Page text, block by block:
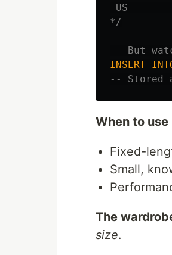
US
*/
-- But
INSERT
-- Stored
When to use
Fixed-
Small,
The
size.